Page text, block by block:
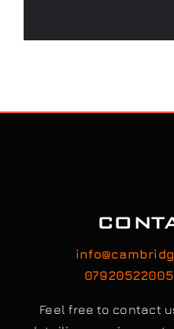
detailing
service online to